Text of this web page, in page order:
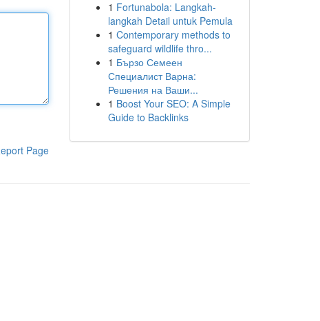
Page
1 Fortunabola: Langkah-
langkah Detail untuk Pemula
1 Contemporary methods to
safeguard wildlife thro...
1 Бързо Семеен
Специалист Варна:
Решения на Ваши...
1 Boost Your SEO: A Simple
Guide to Backlinks